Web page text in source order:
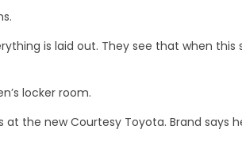
is laid out. They see that when this
locker room.
the new Courtesy Toyota. Brand says